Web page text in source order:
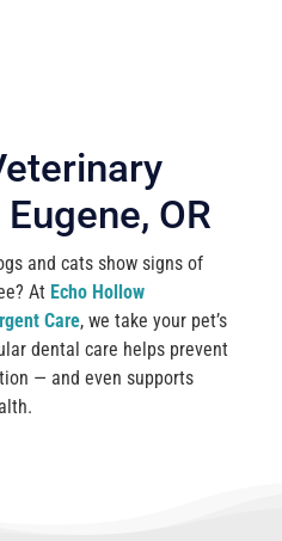
OR
and cats show signs of
At Echo Hollow
Care, we take your pet’s
dental care helps prevent
— and even supports